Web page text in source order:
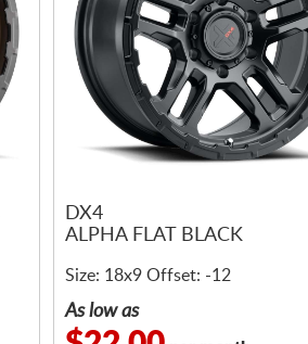
DX4
ALPHA FLAT BLACK
Size: 18x9 Offset: -12
As low as